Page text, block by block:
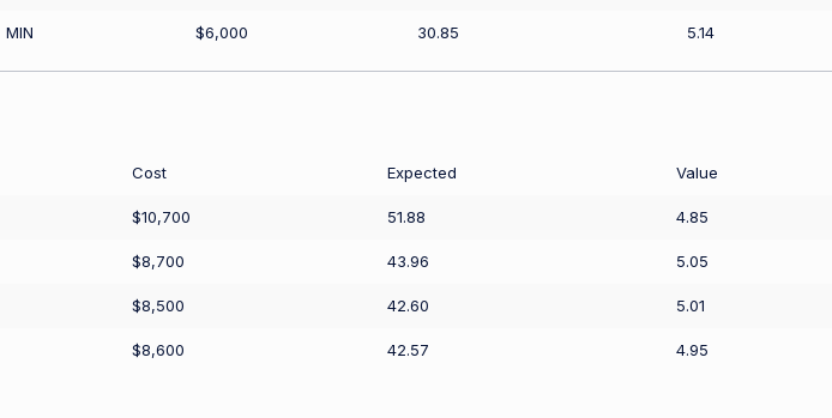
MIN $6,000 30.85 5.14
Cost Expected Value
$10,700 51.88 4.85
$8,700 43.96 5.05
$8,500 42.60 5.01
$8,600 42.57 4.95